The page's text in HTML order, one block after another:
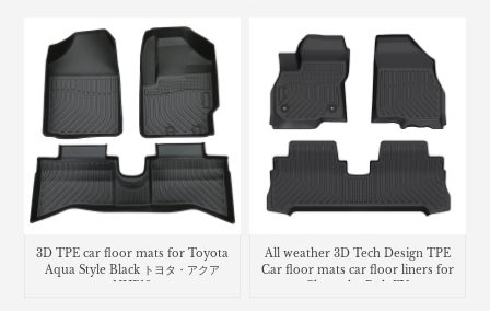
3D TPE car floor mats for Toyota
Aqua Style Black トヨタ・​アクア
NHP10
All weather 3D Tech Design TPE
Car floor mats car floor liners for
Chevrolet Bolt EV